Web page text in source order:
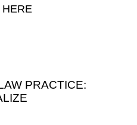
HERE
PRACTICE: